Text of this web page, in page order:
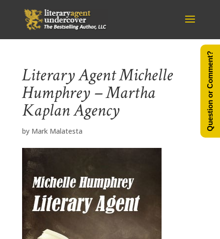
Literary Agent Michelle
Humphrey – Martha
Kaplan Agency
by Mark Malatesta Question or Comment?